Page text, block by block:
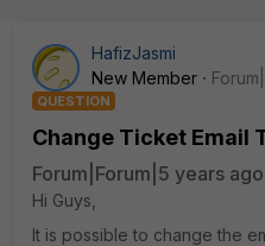
HafizJasmi
New Member
QUESTION
Change Ticket Email
Forum|Forum|5 years ago
Hi Guys,
It is possible to change the